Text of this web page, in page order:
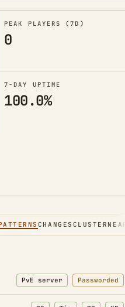
PEAK PLAYERS (7D)
0
7-DAY UPTIME
100.0%
CHANGES CLUSTER
PvE server Passworded